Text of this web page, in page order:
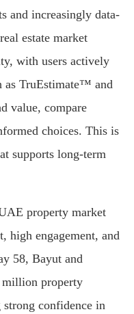
and increasingly data-
estate market
with users actively
as TruEstimate™ and
value, compare
choices. This is
supports long-term
property market
high engagement, and
58, Bayut and
million property
confidence in